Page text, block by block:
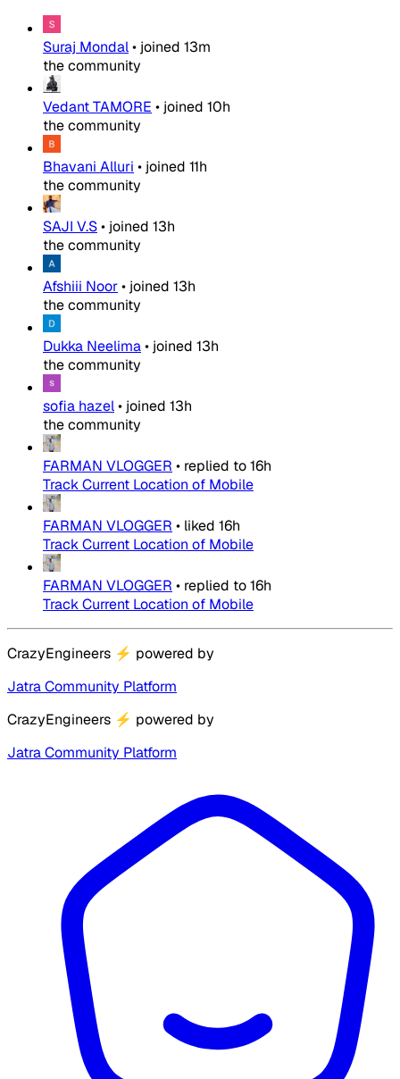
Suraj Mondal• joined 13m
the community
Vedant TAMORE • joined 10h
the community
Bhavani Alluri • joined 11h
the community
SAJI V.S• joined 13h
the community
Afshiii Noor• joined 13h
the community
Dukka Neelima• joined 13h
the community
sofia hazel• joined 13h
the community
FARMAN VLOGGER • replied to16h
Track Current Location of Mobile
FARMAN VLOGGER • liked 16h
Track Current Location of Mobile
FARMAN VLOGGER • replied to16h
Track Current Location of Mobile
CrazyEngineers ⚡ powered by
Jatra Community Platform
CrazyEngineers ⚡ powered by
Jatra Community Platform